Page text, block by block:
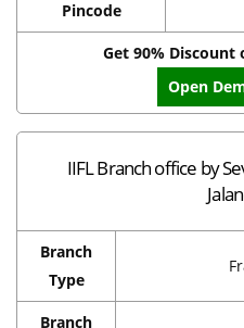
Pincode
Get 90% Discount
Open
IIFL Branch office by
Branch
Type
Branch